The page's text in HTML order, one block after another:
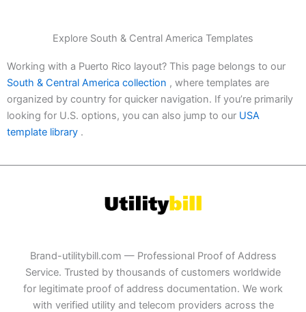
Explore South & Central America Templates
Working with a Puerto Rico layout? This page belongs to our
South & Central America collection , where templates are
organized by country for quicker navigation. If you’re primarily
looking for U.S. options, you can also jump to our USA
template library .
Brand-utilitybill.com — Professional Proof of Address
Service. Trusted by thousands of customers worldwide
for legitimate proof of address documentation. We work
with verified utility and telecom providers across the